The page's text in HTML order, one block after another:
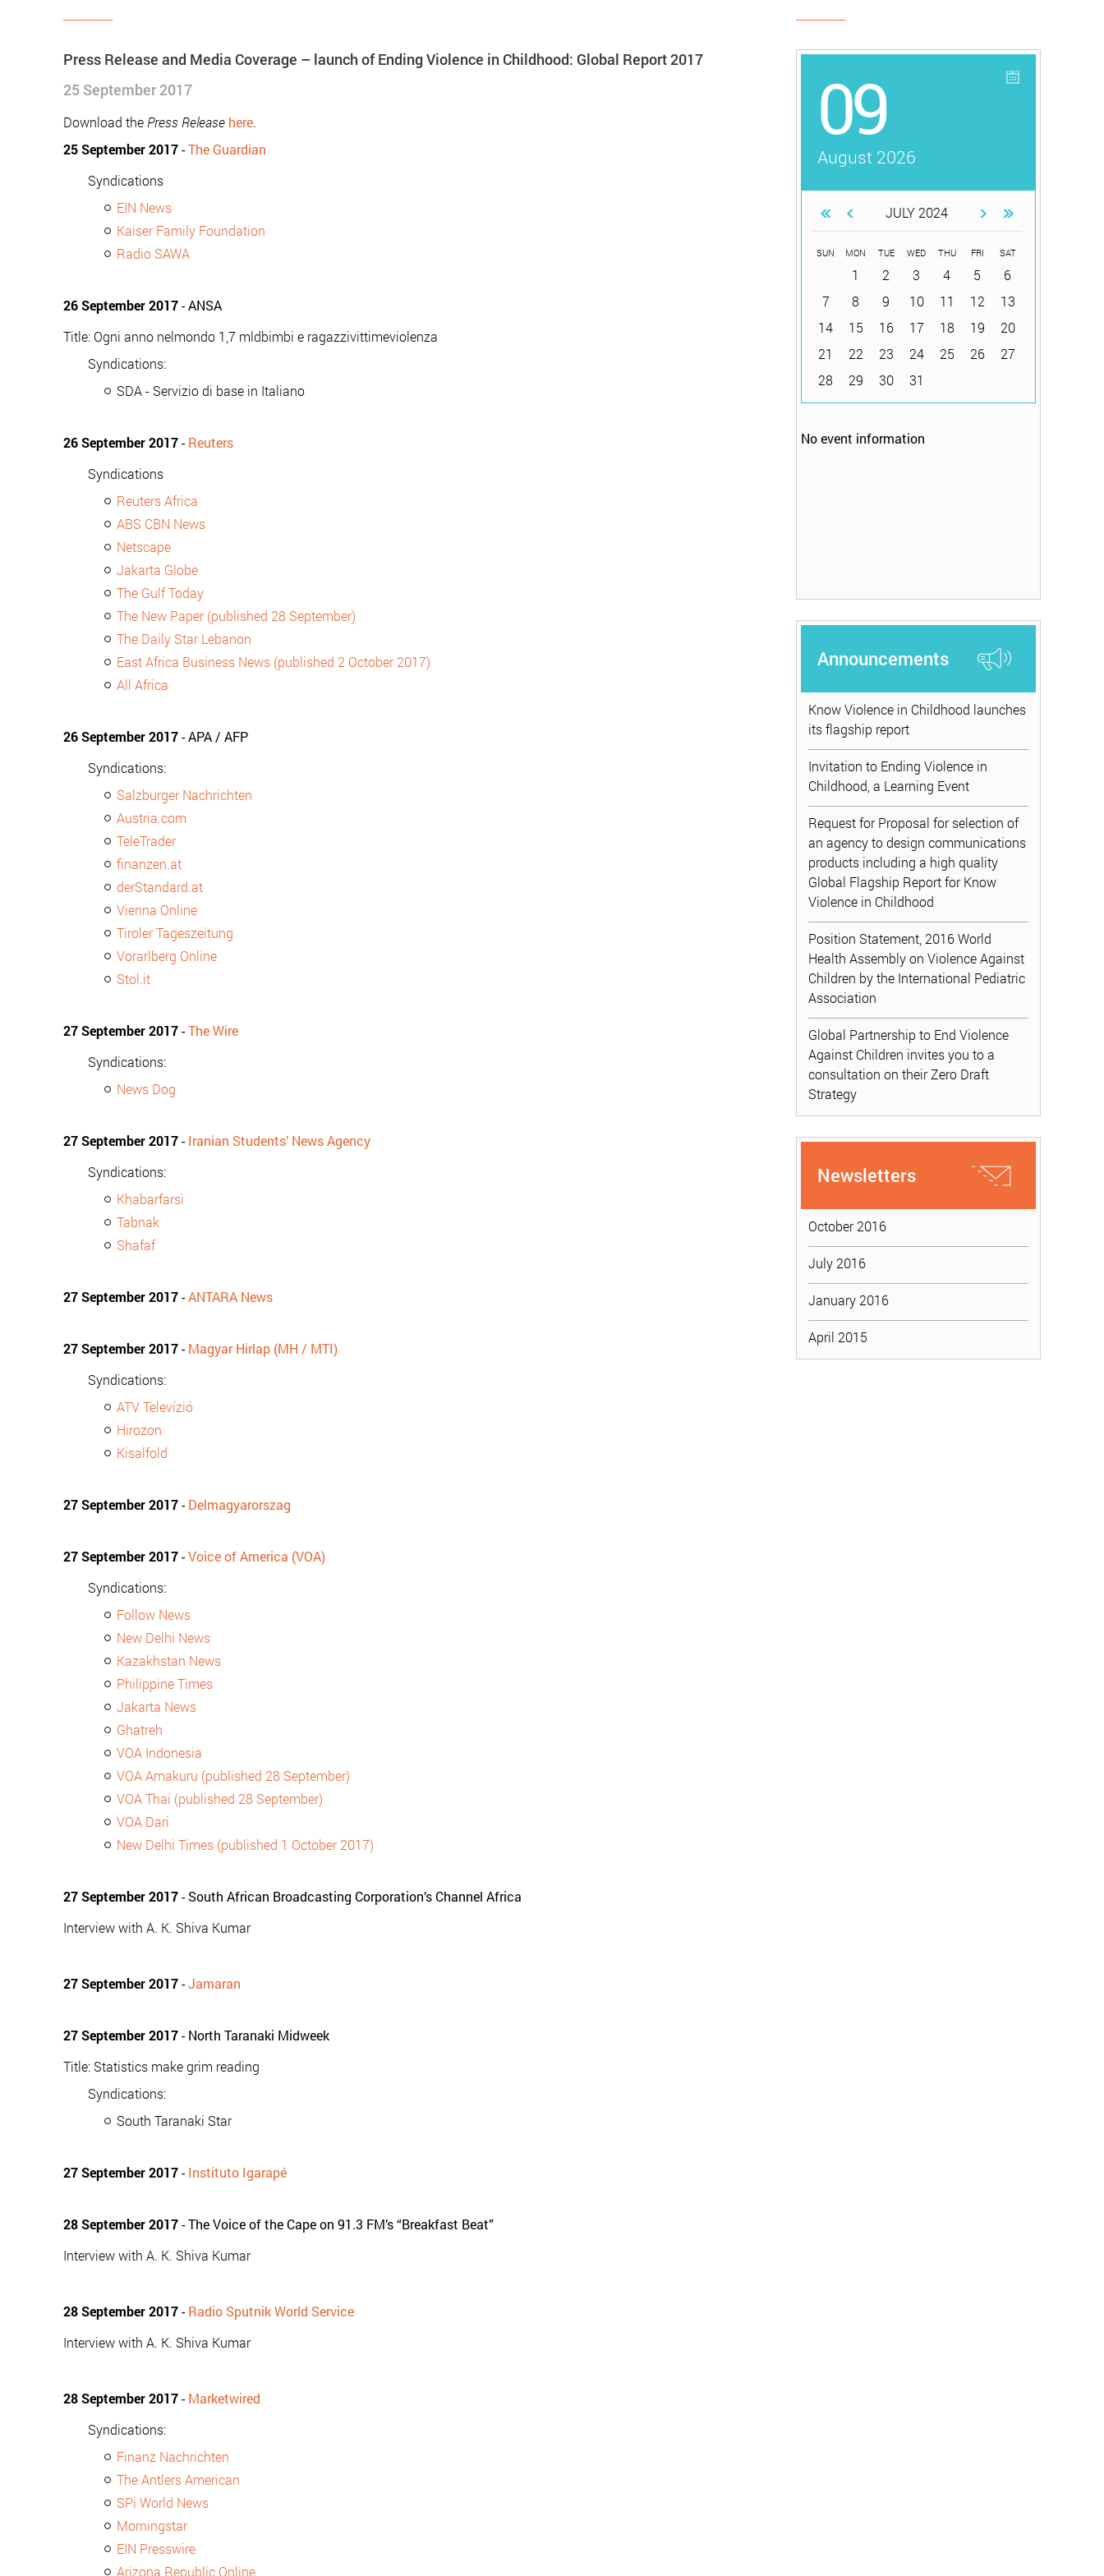
Press Release and Media Coverage – launch of Ending Violence in Childhood: Global Report 2017
25 September 2017
Download the Press Release here.
25 September 2017-The Guardian
Syndications
EIN News
Kaiser Family Foundation
Radio SAWA
26 September 2017- ANSA
Title: Ogni anno nelmondo 1,7 mldbimbi e ragazzivittimeviolenza
Syndications:
SDA - Servizio di base in Italiano
26 September 2017-Reuters
Syndications
Reuters Africa
ABS CBN News
Netscape
Jakarta Globe
The Gulf Today
The New Paper (published 28 September)
The Daily Star Lebanon
East Africa Business News (published 2 October 2017)
All Africa
26 September 2017- APA / AFP
Syndications:
Salzburger Nachrichten
Austria.com
TeleTrader
finanzen.at
derStandard.at
Vienna Online
Tiroler Tageszeitung
Vorarlberg Online
Stol.it
27 September 2017-The Wire
Syndications:
News Dog
27 September 2017-Iranian Students’ News Agency
Syndications:
Khabarfarsi
Tabnak
Shafaf
27 September 2017-ANTARA News
27 September 2017-Magyar Hirlap (MH / MTI)
Syndications:
ATV Televízió
Hirozon
Kisalfold
27 September 2017-Delmagyarorszag
27 September 2017-Voice of America (VOA)
Syndications:
Follow News
New Delhi News
Kazakhstan News
Philippine Times
Jakarta News
Ghatreh
VOA Indonesia
VOA Amakuru (published 28 September)
VOA Thai (published 28 September)
VOA Dari
New Delhi Times (published 1 October 2017)
27 September 2017- South African Broadcasting Corporation’s Channel Africa
Interview with A. K. Shiva Kumar
27 September 2017-Jamaran
27 September 2017- North Taranaki Midweek
Title: Statistics make grim reading
Syndications:
South Taranaki Star
27 September 2017-Instituto Igarapé
28 September 2017- The Voice of the Cape on 91.3 FM’s “Breakfast Beat”
Interview with A. K. Shiva Kumar
28 September 2017-Radio Sputnik World Service
Interview with A. K. Shiva Kumar
28 September 2017-Marketwired
Syndications:
Finanz Nachrichten
The Antlers American
SPi World News
Morningstar
EIN Presswire
Arizona Republic Online
09
August 2026
JULY 2024
SUN MON TUE WED THU FRI SAT
1 2 3 4 5
6
7
8 9 10 11 12
13
14
15 16 17 18 19
20
21
22 23 24 25 26
27
28
29 30 31
No event information
Announcements
Know Violence in Childhood launches
its flagship report
Invitation to Ending Violence in
Childhood, a Learning Event
Request for Proposal for selection of
an agency to design communications
products including a high quality
Global Flagship Report for Know
Violence in Childhood
Position Statement, 2016 World
Health Assembly on Violence Against
Children by the International Pediatric
Association
Global Partnership to End Violence
Against Children invites you to a
consultation on their Zero Draft
Strategy
Newsletters
October 2016
July 2016
January 2016
April 2015